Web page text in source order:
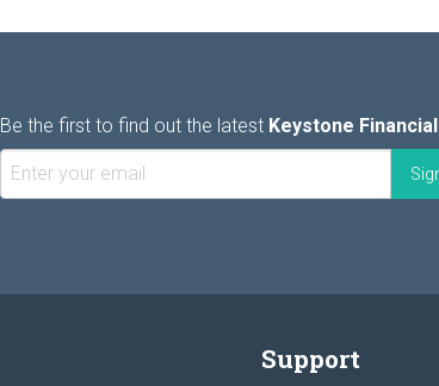
Be the first to find out the latest Keystone Financial
Support